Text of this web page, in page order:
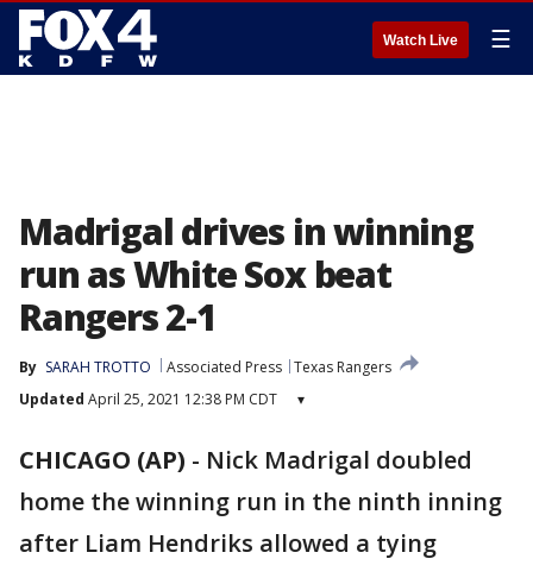
Watch Live ☰
Madrigal drives in winning
run as White Sox beat
Rangers 2-1
By SARAH TROTTO Associated Press Texas Rangers
Updated April 25, 2021 12:38 PM CDT ▾
CHICAGO (AP) - Nick Madrigal doubled
home the winning run in the ninth inning
after Liam Hendriks allowed a tying